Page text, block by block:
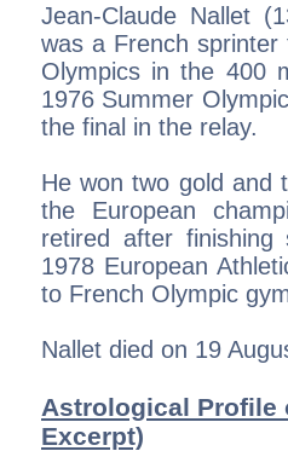
Jean-Claude Nallet
was a French
Olympics in the 400
1976 Summer
the final in the relay.
He won two gold and
the European
retired after
1978 European
to French Olympic
Nallet died on 19
Astrological Profile
Excerpt)